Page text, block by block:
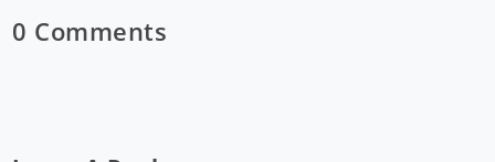
0 Comments